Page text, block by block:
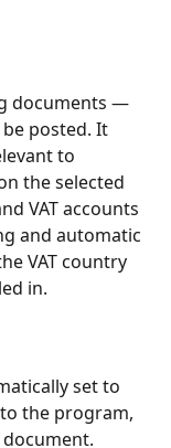
documents —
posted. It
to
the selected
VAT accounts
and automatic
VAT country
in.
set to
the program,